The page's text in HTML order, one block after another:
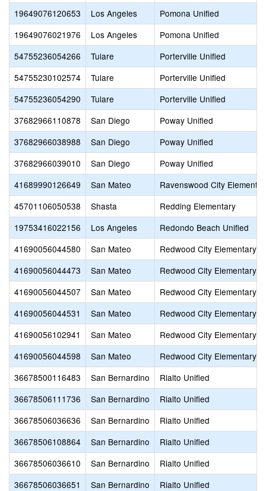
19649076120653
Los Angeles
Pomona Unified
19649076021976
Los Angeles
Pomona Unified
54755236054266
Tulare
Porterville Unified
54755230102574
Tulare
Porterville Unified
54755236054290
Tulare
Porterville Unified
37682966110878
San Diego
Poway Unified
37682966038988
San Diego
Poway Unified
37682966039010
San Diego
Poway Unified
41689990126649
San Mateo
Ravenswood City
45701106050538
Shasta
Redding Elementary
19753416022156
Los Angeles
Redondo Beach Unified
41690056044580
San Mateo
Redwood City Elementary
41690056044473
San Mateo
Redwood City Elementary
41690056044507
San Mateo
Redwood City Elementary
41690056044531
San Mateo
Redwood City Elementary
41690056102941
San Mateo
Redwood City Elementary
41690056044598
San Mateo
Redwood City Elementary
36678500116483
San Bernardino
Rialto Unified
36678506111736
San Bernardino
Rialto Unified
36678506036636
San Bernardino
Rialto Unified
36678506108864
San Bernardino
Rialto Unified
36678506036610
San Bernardino
Rialto Unified
36678506036651
San Bernardino
Rialto Unified